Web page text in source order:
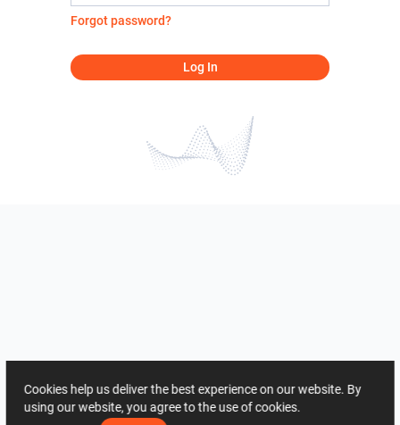
Forgot password?
Log In
Cookies help us deliver the best experience on our website. By
using our website, you agree to the use of cookies.